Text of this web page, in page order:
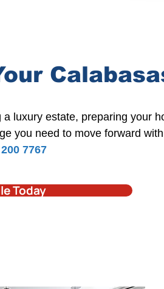
a luxury estate, preparing your
you need to move forward
7767
Today